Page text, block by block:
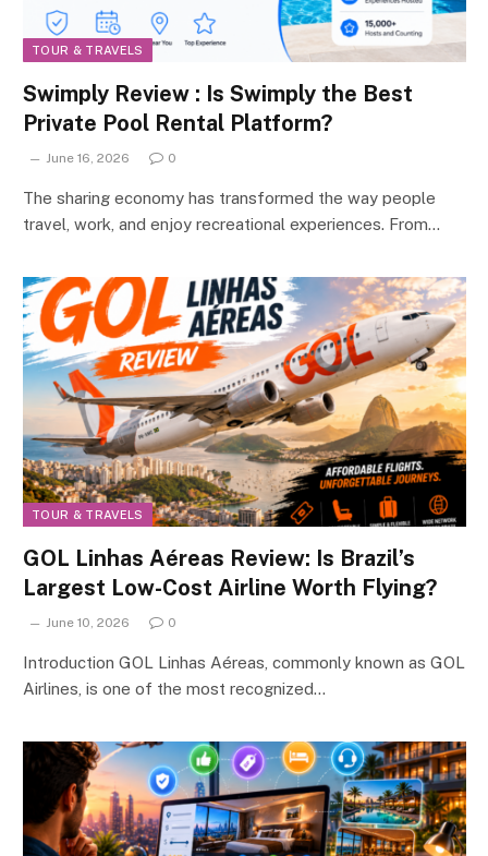
TOUR & TRAVELS
Swimply Review : Is Swimply the Best
Private Pool Rental Platform?
June 16, 2026 0
The sharing economy has transformed the way people
travel, work, and enjoy recreational experiences. From…
TOUR & TRAVELS
GOL Linhas Aéreas Review: Is Brazil’s
Largest Low-Cost Airline Worth Flying?
June 10, 2026 0
Introduction GOL Linhas Aéreas, commonly known as GOL
Airlines, is one of the most recognized…